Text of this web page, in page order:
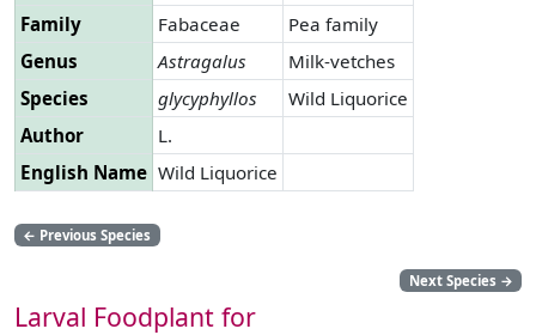
Family
Fabaceae
Pea family
Genus
Astragalus
Milk-vetches
Species
glycyphyllos
Wild Liquorice
Author
L.
English Name Wild Liquorice
← Previous Species
Next Species →
Larval Foodplant for